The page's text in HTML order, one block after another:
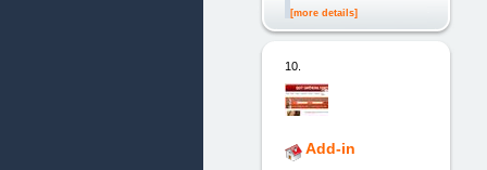
[more details]
10.
Add-in